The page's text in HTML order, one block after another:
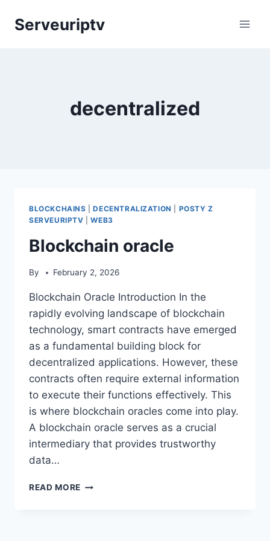
Serveuriptv
decentralized
BLOCKCHAINS |DECENTRALIZATION
POSTY Z
SERVEURIPTV |WEB3
Blockchain oracle
By February 2, 2026
Blockchain Oracle Introduction In the
rapidly evolving landscape of blockchain
technology, smart contracts have emerged
as a fundamental building block for
decentralized applications. However, these
contracts often require external information
to execute their functions effectively. This
is where blockchain oracles come into play.
A blockchain oracle serves as a crucial
intermediary that provides trustworthy
data…
READ MORE BLOCKCHAIN